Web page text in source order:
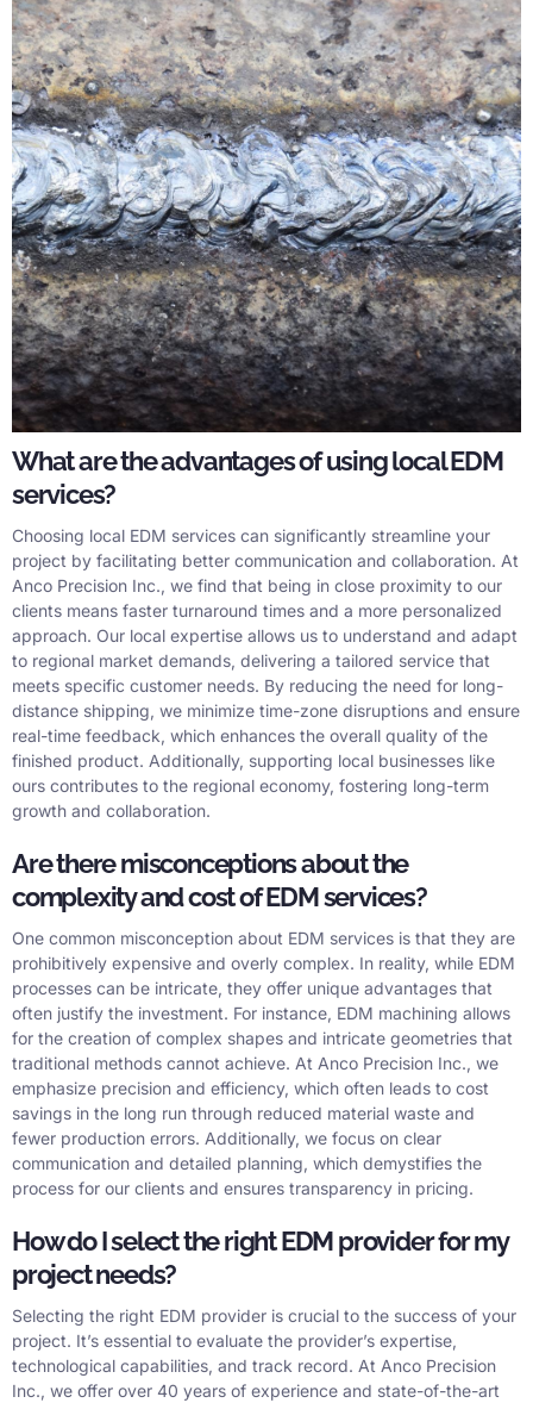
What are the advantages of using local EDM
services?
Choosing local EDM services can significantly streamline your
project by facilitating better communication and collaboration. At
Anco Precision Inc., we find that being in close proximity to our
clients means faster turnaround times and a more personalized
approach. Our local expertise allows us to understand and adapt
to regional market demands, delivering a tailored service that
meets specific customer needs. By reducing the need for long-
distance shipping, we minimize time-zone disruptions and ensure
real-time feedback, which enhances the overall quality of the
finished product. Additionally, supporting local businesses like
ours contributes to the regional economy, fostering long-term
growth and collaboration.
Are there misconceptions about the
complexity and cost of EDM services?
One common misconception about EDM services is that they are
prohibitively expensive and overly complex. In reality, while EDM
processes can be intricate, they offer unique advantages that
often justify the investment. For instance, EDM machining allows
for the creation of complex shapes and intricate geometries that
traditional methods cannot achieve. At Anco Precision Inc., we
emphasize precision and efficiency, which often leads to cost
savings in the long run through reduced material waste and
fewer production errors. Additionally, we focus on clear
communication and detailed planning, which demystifies the
process for our clients and ensures transparency in pricing.
How do I select the right EDM provider for my
project needs?
Selecting the right EDM provider is crucial to the success of your
project. It’s essential to evaluate the provider’s expertise,
technological capabilities, and track record. At Anco Precision
Inc., we offer over 40 years of experience and state-of-the-art